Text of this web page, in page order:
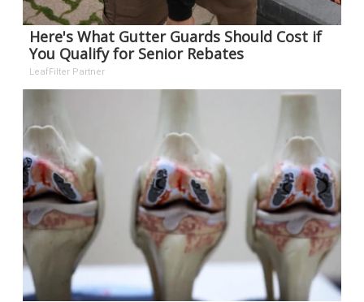
Here's What Gutter Guards Should Cost if
You Qualify for Senior Rebates
LeafFilter Partner